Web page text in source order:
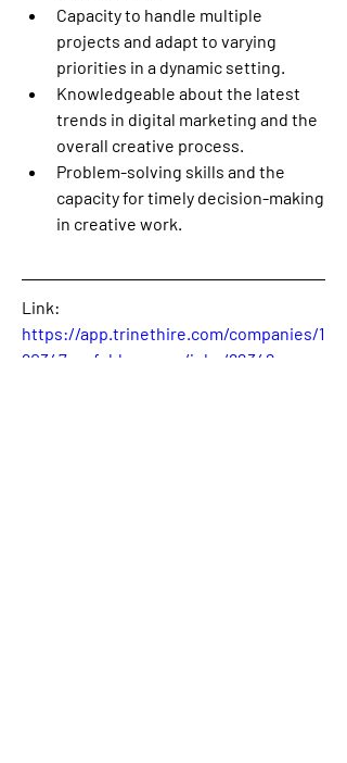
Capacity to handle multiple
projects and adapt to varying
priorities in a dynamic setting.
Knowledgeable about the latest
trends in digital marketing and the
overall creative process.
Problem-solving skills and the
capacity for timely decision-making
in creative work.
https://app.trinethire.com/companies/1
90347-unfold-agency/jobs/82342-